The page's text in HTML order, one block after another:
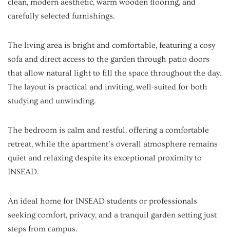
clean, modern aesthetic, warm wooden flooring, and
carefully selected furnishings.
The living area is bright and comfortable, featuring a cosy
sofa and direct access to the garden through patio doors
that allow natural light to fill the space throughout the day.
The layout is practical and inviting, well-suited for both
studying and unwinding.
The bedroom is calm and restful, offering a comfortable
retreat, while the apartment’s overall atmosphere remains
quiet and relaxing despite its exceptional proximity to
INSEAD.
An ideal home for INSEAD students or professionals
seeking comfort, privacy, and a tranquil garden setting just
steps from campus.